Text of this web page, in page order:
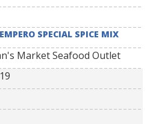
SPECIAL SPICE MIX
Market Seafood Outlet